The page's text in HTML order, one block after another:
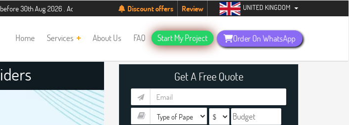
Aug 2026 . Additional 5% discount for new students. Hurry up, people!Telegram now +1 (240) 8399485
Discount offers Review UNITED KINGDOM
Home Services About Us FAQ Start My Project Order On WhatsApp
Get A Free Quote